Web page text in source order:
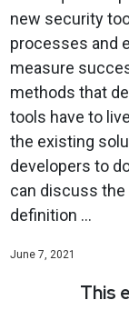
new security
processes and
measure
methods that
tools have to
the existing
developers to
can discuss the
definition ...
June 7, 2021
This